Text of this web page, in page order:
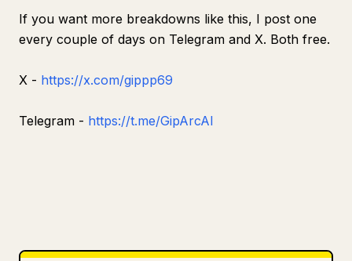
If you want more breakdowns like this, I post one
every couple of days on Telegram and X. Both free.
X - https://x.com/gippp69
Telegram - https://t.me/GipArcAI